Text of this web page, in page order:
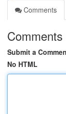
Comments
Comments
Submit a
No HTML